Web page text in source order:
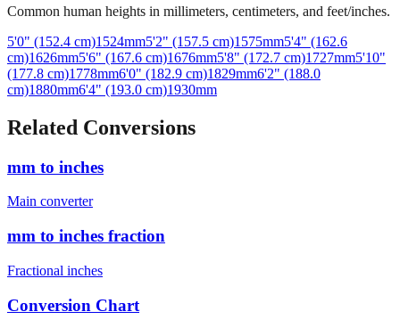
5'0" (152.4 cm)1524mm 5'2" (157.5 cm)1575mm5'4" (162.6
(177.8 cm)1778mm6'0" (182.9 cm)1829mm6'2" (188.0
cm)1880mm6'4" (193.0 cm)1930mm
Related Conversions
mm to inches
Main converter
mm to inches fraction
Fractional inches
Conversion Chart
Quick reference table